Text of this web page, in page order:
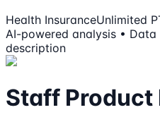
Health InsuranceUnlimited
AI-powered analysis •
description
Staff Product